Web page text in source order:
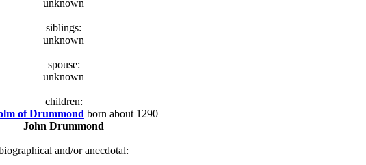
unknown
siblings:
unknown
spouse:
unknown
children:
of Drummond born about 1290
John Drummond
and/or anecdotal: